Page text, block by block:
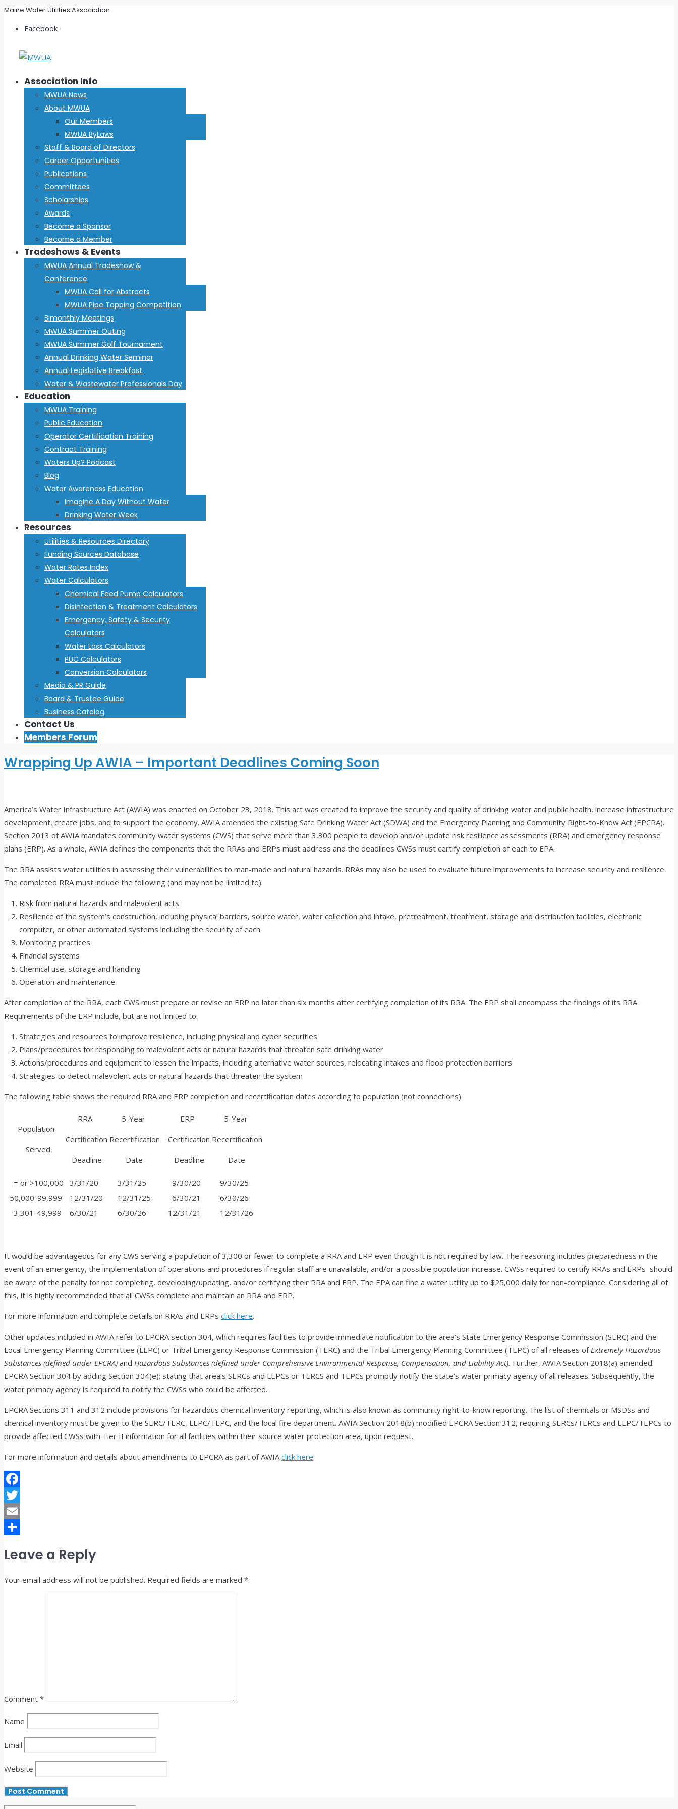
Maine Water Utilities Association
Facebook
Association Info
MWUA News
About MWUA
Our Members
MWUA ByLaws
Staff & Board of Directors
Career Opportunities
Publications
Committees
Scholarships
Awards
Become a Sponsor
Become a Member
Tradeshows & Events
MWUA Annual Tradeshow &
Conference
MWUA Call for Abstracts
MWUA Pipe Tapping Competition
Bimonthly Meetings
MWUA Summer Outing
MWUA Summer Golf Tournament
Annual Drinking Water Seminar
Annual Legislative Breakfast
Water & Wastewater Professionals Day
Education
MWUA Training
Public Education
Operator Certification Training
Contract Training
Waters Up? Podcast
Blog
Water Awareness Education
Imagine A Day Without Water
Drinking Water Week
Resources
Utilities & Resources Directory
Funding Sources Database
Water Rates Index
Water Calculators
Chemical Feed Pump Calculators
Disinfection & Treatment Calculators
Emergency, Safety & Security
Calculators
Water Loss Calculators
PUC Calculators
Conversion Calculators
Media & PR Guide
Board & Trustee Guide
Business Catalog
Contact Us
Members Forum
Wrapping Up AWIA – Important Deadlines Coming Soon
America’s Water Infrastructure Act (AWIA) was enacted on October 23, 2018. This act was created to improve the security and quality of drinking water and public health, increase infrastructure
development, create jobs, and to support the economy. AWIA amended the existing Safe Drinking Water Act (SDWA) and the Emergency Planning and Community Right-to-Know Act (EPCRA).
Section 2013 of AWIA mandates community water systems (CWS) that serve more than 3,300 people to develop and/or update risk resilience assessments (RRA) and emergency response
plans (ERP). As a whole, AWIA defines the components that the RRAs and ERPs must address and the deadlines CWSs must certify completion of each to EPA.
The RRA assists water utilities in assessing their vulnerabilities to man-made and natural hazards. RRAs may also be used to evaluate future improvements to increase security and resilience.
The completed RRA must include the following (and may not be limited to):
Risk from natural hazards and malevolent acts
Resilience of the system’s construction, including physical barriers, source water, water collection and intake, pretreatment, treatment, storage and distribution facilities, electronic
computer, or other automated systems including the security of each
Monitoring practices
Financial systems
Chemical use, storage and handling
Operation and maintenance
After completion of the RRA, each CWS must prepare or revise an ERP no later than six months after certifying completion of its RRA. The ERP shall encompass the findings of its RRA.
Requirements of the ERP include, but are not limited to:
Strategies and resources to improve resilience, including physical and cyber securities
Plans/procedures for responding to malevolent acts or natural hazards that threaten safe drinking water
Actions/procedures and equipment to lessen the impacts, including alternative water sources, relocating intakes and flood protection barriers
Strategies to detect malevolent acts or natural hazards that threaten the system
The following table shows the required RRA and ERP completion and recertification dates according to population (not connections).
Population
Served
RRA
Certification
Deadline
5-Year
Recertification
Date
ERP
Certification
Deadline
5-Year
Recertification
Date
= or >100,000 3/31/20 3/31/25 9/30/20
9/30/25
50,000-99,999
12/31/20 12/31/25 6/30/21
6/30/26
3,301-49,999
6/30/21 6/30/26 12/31/21 12/31/26
It would be advantageous for any CWS serving a population of 3,300 or fewer to complete a RRA and ERP even though it is not required by law. The reasoning includes preparedness in the
event of an emergency, the implementation of operations and procedures if regular staff are unavailable, and/or a possible population increase. CWSs required to certify RRAs and ERPs should
be aware of the penalty for not completing, developing/updating, and/or certifying their RRA and ERP. The EPA can fine a water utility up to $25,000 daily for non-compliance. Considering all of
this, it is highly recommended that all CWSs complete and maintain an RRA and ERP.
For more information and complete details on RRAs and ERPs click here.
Other updates included in AWIA refer to EPCRA section 304, which requires facilities to provide immediate notification to the area’s State Emergency Response Commission (SERC) and the
Local Emergency Planning Committee (LEPC) or Tribal Emergency Response Commission (TERC) and the Tribal Emergency Planning Committee (TEPC) of all releases of Extremely Hazardous
Substances (defined under EPCRA) and Hazardous Substances (defined under Comprehensive Environmental Response, Compensation, and Liability Act). Further, AWIA Section 2018(a) amended
EPCRA Section 304 by adding Section 304(e); stating that area’s SERCs and LEPCs or TERCS and TEPCs promptly notify the state’s water primacy agency of all releases. Subsequently, the
water primacy agency is required to notify the CWSs who could be affected.
EPCRA Sections 311 and 312 include provisions for hazardous chemical inventory reporting, which is also known as community right-to-know reporting. The list of chemicals or MSDSs and
chemical inventory must be given to the SERC/TERC, LEPC/TEPC, and the local fire department. AWIA Section 2018(b) modified EPCRA Section 312, requiring SERCs/TERCs and LEPC/TEPCs to
provide affected CWSs with Tier II information for all facilities within their source water protection area, upon request.
For more information and details about amendments to EPCRA as part of AWIA click here.
Facebook
Twitter
Email
Leave a Reply
Your email address will not be published. Required fields are marked *
Comment *
Name
Email
Website